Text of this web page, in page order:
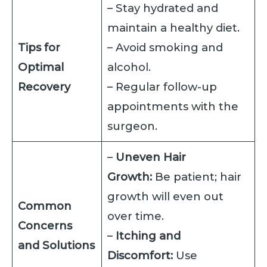
Tips for
Optimal
Recovery
– Stay hydrated and
maintain a healthy diet.
– Avoid smoking and
alcohol.
– Regular follow-up
appointments with the
surgeon.
Common
Concerns
and Solutions
– Uneven Hair
Growth: Be patient; hair
growth will even out
over time.
– Itching and
Discomfort: Use